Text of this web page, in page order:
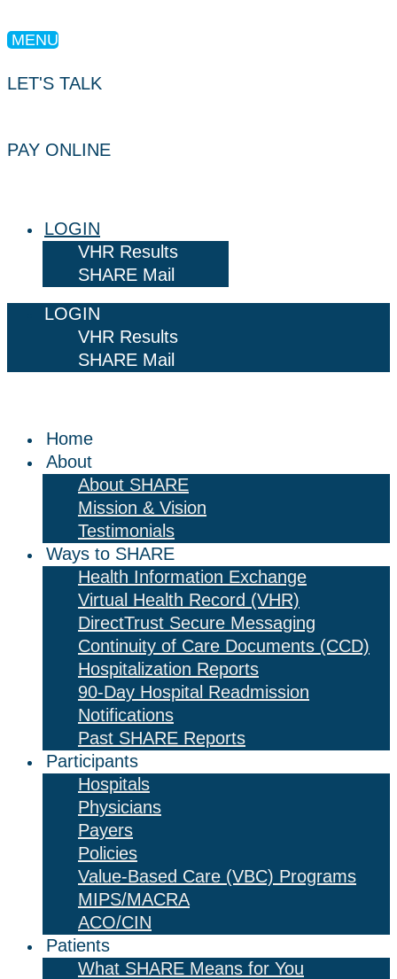
MENU
LET'S TALK
PAY ONLINE
LOGIN
VHR Results
SHARE Mail
LOGIN
VHR Results
SHARE Mail
Home
About
About SHARE
Mission & Vision
Testimonials
Ways to SHARE
Health Information Exchange
Virtual Health Record (VHR)
DirectTrust Secure Messaging
Continuity of Care Documents (CCD)
Hospitalization Reports
90-Day Hospital Readmission
Notifications
Past SHARE Reports
Participants
Hospitals
Physicians
Payers
Policies
Value-Based Care (VBC) Programs
MIPS/MACRA
ACO/CIN
Patients
What SHARE Means for You